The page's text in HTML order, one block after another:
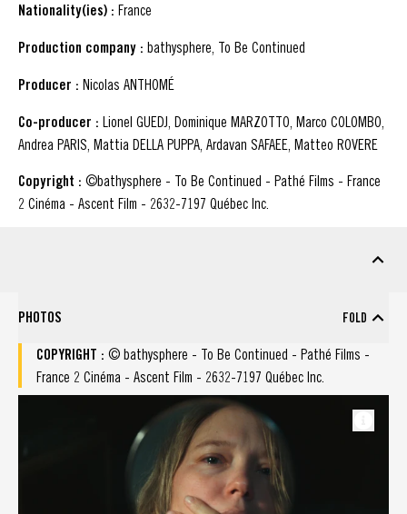
Nationality(ies) : France
Production company : bathysphere, To Be Continued
Producer : Nicolas ANTHOMÉ
Co-producer : Lionel GUEDJ, Dominique MARZOTTO, Marco COLOMBO,
Andrea PARIS, Mattia DELLA PUPPA, Ardavan SAFAEE, Matteo ROVERE
Copyright : ©bathysphere - To Be Continued - Pathé Films - France
2 Cinéma - Ascent Film - 2632-7197 Québec Inc.
check all : Photos
PHOTOS FOLD
COPYRIGHT : © bathysphere - To Be Continued - Pathé Films -
France 2 Cinéma - Ascent Film - 2632-7197 Québec Inc.
Photos (Copyright : © bathysphere - To Be Continued - Pathé Films -